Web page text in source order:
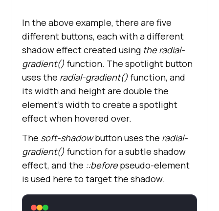
In the above example, there are five
different buttons, each with a different
shadow effect created using the radial-
gradient() function. The spotlight button
uses the radial-gradient() function, and
its width and height are double the
element’s width to create a spotlight
effect when hovered over.
The soft-shadowbutton uses the radial-
gradient() function for a subtle shadow
effect, and the ::beforepseudo-element
is used here to target the shadow.